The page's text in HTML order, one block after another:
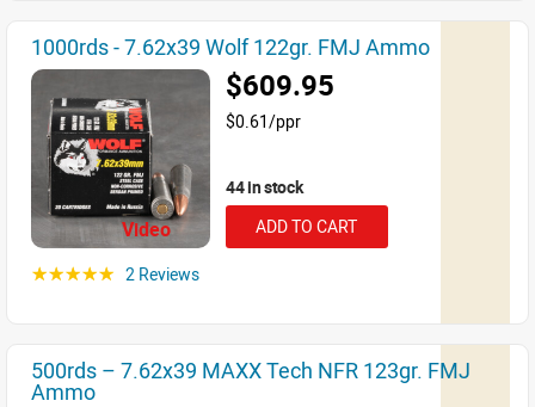
1000rds - 7.62x39 Wolf 122gr. FMJ Ammo
Video
$609.95
$0.61/ppr
44 in stock
ADD TO CART
☆☆☆☆☆ 2 Reviews
500rds – 7.62x39 MAXX Tech NFR 123gr. FMJ
Ammo